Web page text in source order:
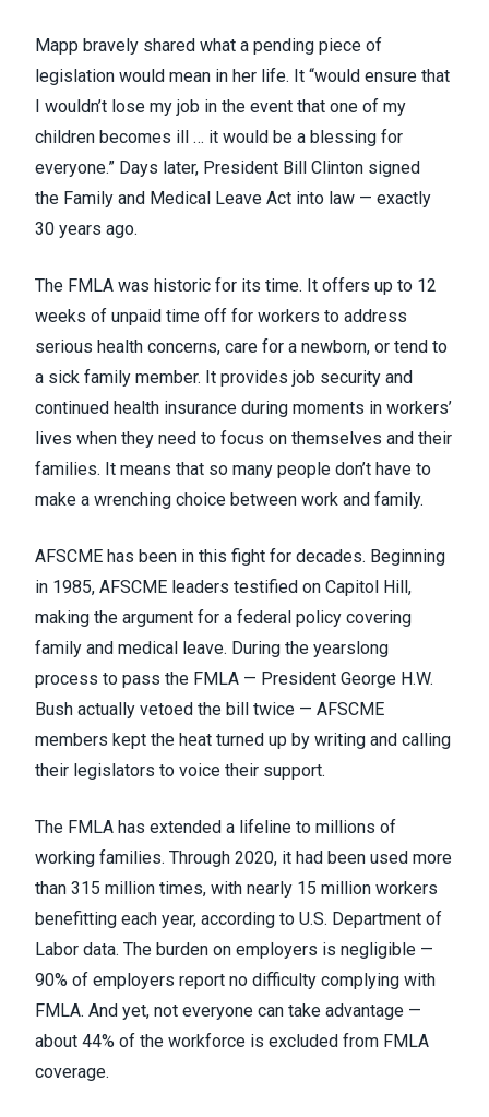
Mapp bravely shared what a pending piece of
legislation would mean in her life. It “would ensure that
I wouldn’t lose my job in the event that one of my
children becomes ill … it would be a blessing for
everyone.” Days later, President Bill Clinton signed
the Family and Medical Leave Act into law — exactly
30 years ago.
The FMLA was historic for its time. It offers up to 12
weeks of unpaid time off for workers to address
serious health concerns, care for a newborn, or tend to
a sick family member. It provides job security and
continued health insurance during moments in workers’
lives when they need to focus on themselves and their
families. It means that so many people don’t have to
make a wrenching choice between work and family.
AFSCME has been in this fight for decades. Beginning
in 1985, AFSCME leaders testified on Capitol Hill,
making the argument for a federal policy covering
family and medical leave. During the yearslong
process to pass the FMLA — President George H.W.
Bush actually vetoed the bill twice — AFSCME
members kept the heat turned up by writing and calling
their legislators to voice their support.
The FMLA has extended a lifeline to millions of
working families. Through 2020, it had been used more
than 315 million times, with nearly 15 million workers
benefitting each year, according to U.S. Department of
Labor data. The burden on employers is negligible —
90% of employers report no difficulty complying with
FMLA. And yet, not everyone can take advantage —
about 44% of the workforce is excluded from FMLA
coverage.